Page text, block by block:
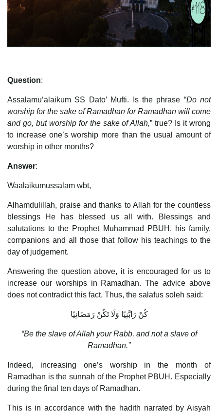
Question:
Assalamu‘alaikum SS Dato’ Mufti. Is the phrase “Do not
worship for the sake of Ramadhan for Ramadhan will come
and go, but worship for the sake of Allah,” true? Is it wrong
to increase one’s worship more than the usual amount of
worship in other months?
Answer:
Waalaikumussalam wbt,
Alhamdulillah, praise and thanks to Allah for the countless
blessings He has blessed us all with. Blessings and
salutations to the Prophet Muhammad PBUH, his family,
companions and all those that follow his teachings to the
day of judgement.
Answering the question above, it is encouraged for us to
increase our worships in Ramadhan. The advice above
does not contradict this fact. Thus, the salafus soleh said:
كُنْ رَابَّنِيًا وَلَا تَكُنْ رَمَضَانِيًا
“Be the slave of Allah your Rabb, and not a slave of
Ramadhan.”
Indeed, increasing one’s worship in the month of
Ramadhan is the sunnah of the Prophet PBUH. Especially
during the final ten days of Ramadhan.
This is in accordance with the hadith narrated by Aisyah